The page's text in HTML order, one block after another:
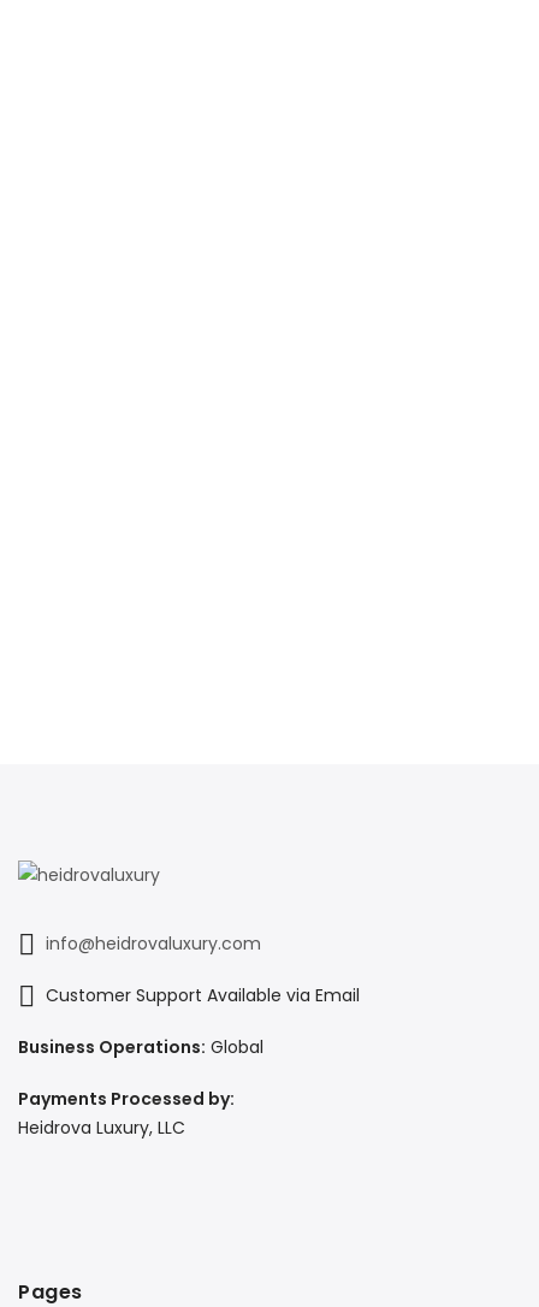
info@heidrovaluxury.com
Customer Support Available via Email
Business Operations: Global
Payments Processed by:
Heidrova Luxury, LLC
Pages